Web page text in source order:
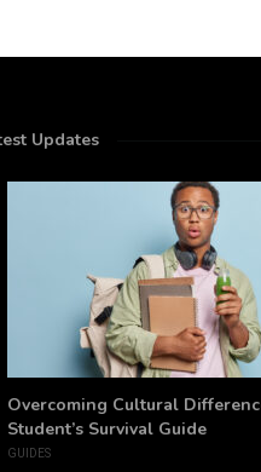
Updates
Overcoming Cultural
Student’s Survival Guide
GUIDES